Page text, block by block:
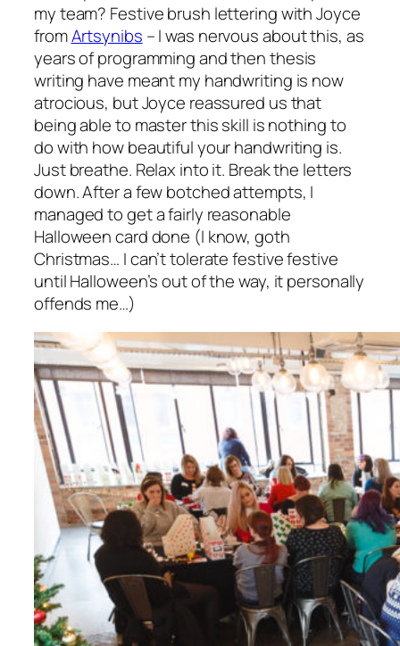
my team? Festive brush lettering with Joyce
fromArtsynibs – I was nervous about this, as
years of programming and then thesis
writing have meant my handwriting is now
atrocious, but Joyce reassured us that
being able to master this skill is nothing to
do with how beautiful your handwriting is.
Just breathe. Relax into it. Break the letters
down. After a few botched attempts, I
managed to get a fairly reasonable
Halloween card done (I know, goth
Christmas… I can’t tolerate festive festive
until Halloween’s out of the way, it personally
offends me…)